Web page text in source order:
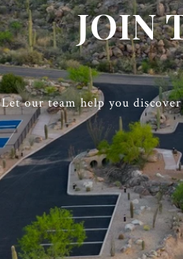
JOIN
Let our team help you